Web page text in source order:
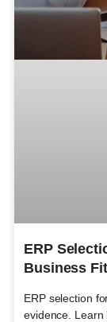
ERP
Business
ERP selection
evidence. Learn